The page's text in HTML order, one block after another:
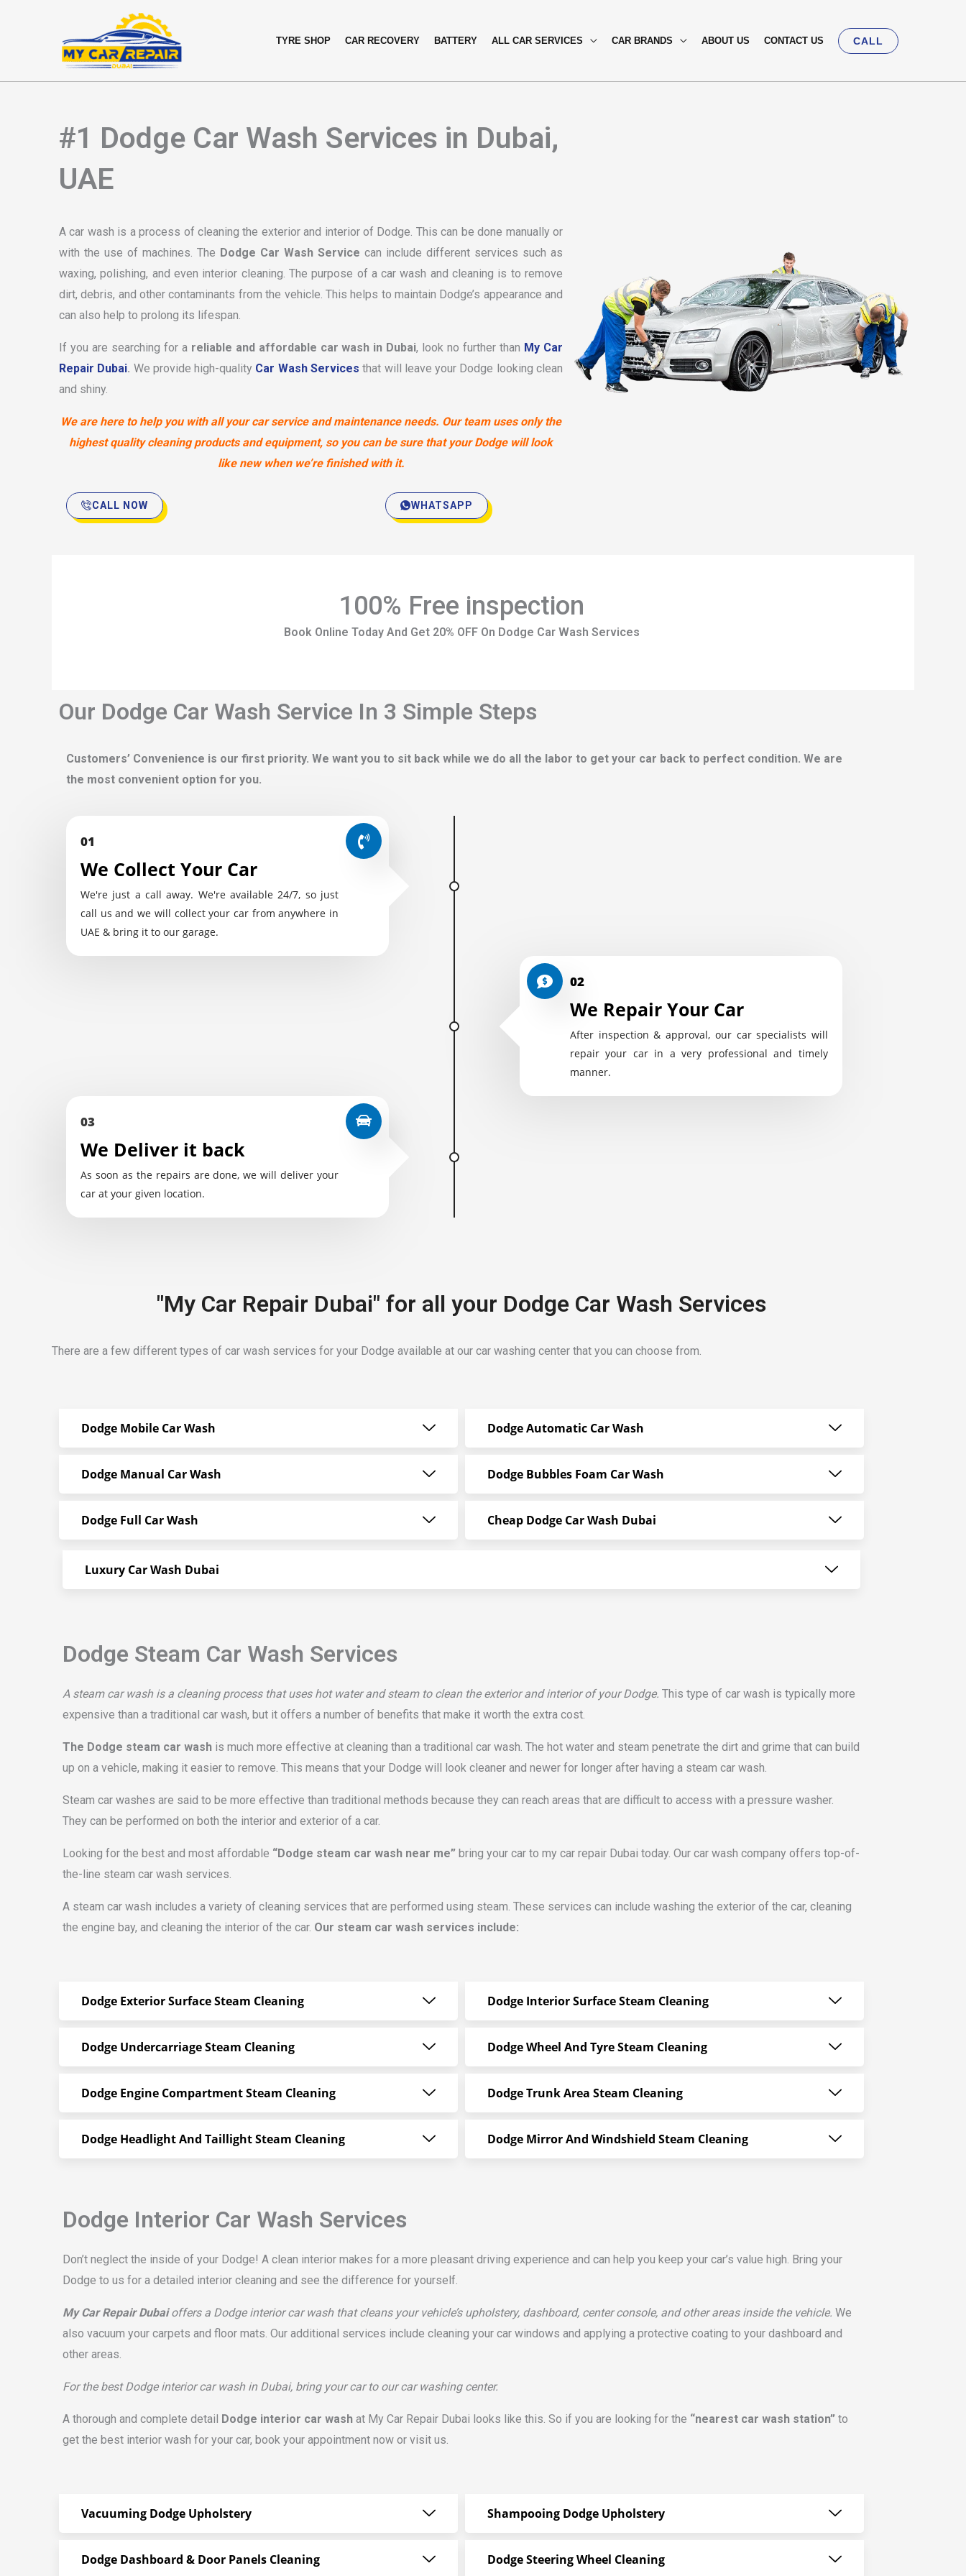
TYRE SHOP CAR RECOVERY BATTERY ALL CAR SERVICES CAR BRANDS ABOUT US CONTACT US CALL
#1 Dodge Car Wash Services in Dubai,
UAE
A car wash is a process of cleaning the exterior and interior of Dodge. This can be done manually or
with the use of machines. The Dodge Car Wash Service can include different services such as
waxing, polishing, and even interior cleaning. The purpose of a car wash and cleaning is to remove
dirt, debris, and other contaminants from the vehicle. This helps to maintain Dodge’s appearance and
can also help to prolong its lifespan.
If you are searching for a reliable and affordable car wash in Dubai, look no further than My Car
Repair Dubai. We provide high-quality Car Wash Services that will leave your Dodge looking clean
and shiny.
We are here to help you with all your car service and maintenance needs. Our team uses only the
highest quality cleaning products and equipment, so you can be sure that your Dodge will look
like new when we’re finished with it.
CALL NOW WHATSAPP
100% Free inspection
Book Online Today And Get 20% OFF On Dodge Car Wash Services
Our Dodge Car Wash Service In 3 Simple Steps
Customers’ Convenience is our first priority. We want you to sit back while we do all the labor to get your car back to perfect condition. We are
the most convenient option for you.
01
We Collect Your Car
We're just a call away. We're available 24/7, so just
call us and we will collect your car from anywhere in
UAE & bring it to our garage.
02
We Repair Your Car
After inspection & approval, our car specialists will
repair your car in a very professional and timely
manner.
03
We Deliver it back
As soon as the repairs are done, we will deliver your
car at your given location.
"My Car Repair Dubai" for all your Dodge Car Wash Services
There are a few different types of car wash services for your Dodge available at our car washing center that you can choose from.
Dodge Mobile Car Wash
Dodge Manual Car Wash
Dodge Full Car Wash
Dodge Automatic Car Wash
Dodge Bubbles Foam Car Wash
Cheap Dodge Car Wash Dubai
Luxury Car Wash Dubai
Dodge Steam Car Wash Services
A steam car wash is a cleaning process that uses hot water and steam to clean the exterior and interior of your Dodge. This type of car wash is typically more
expensive than a traditional car wash, but it offers a number of benefits that make it worth the extra cost.
The Dodge steam car wash is much more effective at cleaning than a traditional car wash. The hot water and steam penetrate the dirt and grime that can build
up on a vehicle, making it easier to remove. This means that your Dodge will look cleaner and newer for longer after having a steam car wash.
Steam car washes are said to be more effective than traditional methods because they can reach areas that are difficult to access with a pressure washer.
They can be performed on both the interior and exterior of a car.
Looking for the best and most affordable “Dodge steam car wash near me” bring your car to my car repair Dubai today. Our car wash company offers top-of-
the-line steam car wash services.
A steam car wash includes a variety of cleaning services that are performed using steam. These services can include washing the exterior of the car, cleaning
the engine bay, and cleaning the interior of the car. Our steam car wash services include:
Dodge Exterior Surface Steam Cleaning
Dodge Undercarriage Steam Cleaning
Dodge Engine Compartment Steam Cleaning
Dodge Headlight And Taillight Steam Cleaning
Dodge Interior Surface Steam Cleaning
Dodge Wheel And Tyre Steam Cleaning
Dodge Trunk Area Steam Cleaning
Dodge Mirror And Windshield Steam Cleaning
Dodge Interior Car Wash Services
Don’t neglect the inside of your Dodge! A clean interior makes for a more pleasant driving experience and can help you keep your car’s value high. Bring your
Dodge to us for a detailed interior cleaning and see the difference for yourself.
My Car Repair Dubaioffers a Dodge interior car wash that cleans your vehicle’s upholstery, dashboard, center console, and other areas inside the vehicle. We
also vacuum your carpets and floor mats. Our additional services include cleaning your car windows and applying a protective coating to your dashboard and
other areas.
For the best Dodge interior car wash in Dubai, bring your car to our car washing center.
A thorough and complete detail Dodge interior car wash at My Car Repair Dubai looks like this. So if you are looking for the “nearest car wash station” to
get the best interior wash for your car, book your appointment now or visit us.
Vacuuming Dodge Upholstery
Dodge Dashboard & Door Panels Cleaning
Shampooing Dodge Upholstery
Dodge Steering Wheel Cleaning